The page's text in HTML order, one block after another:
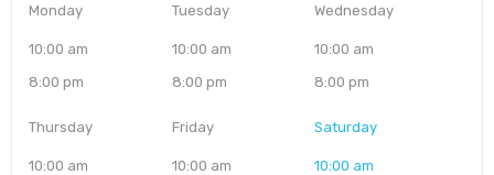
Monday
10:00 am
8:00 pm
Tuesday
10:00 am
8:00 pm
Wednesday
10:00 am
8:00 pm
Thursday
10:00 am
Friday
10:00 am
Saturday
10:00 am